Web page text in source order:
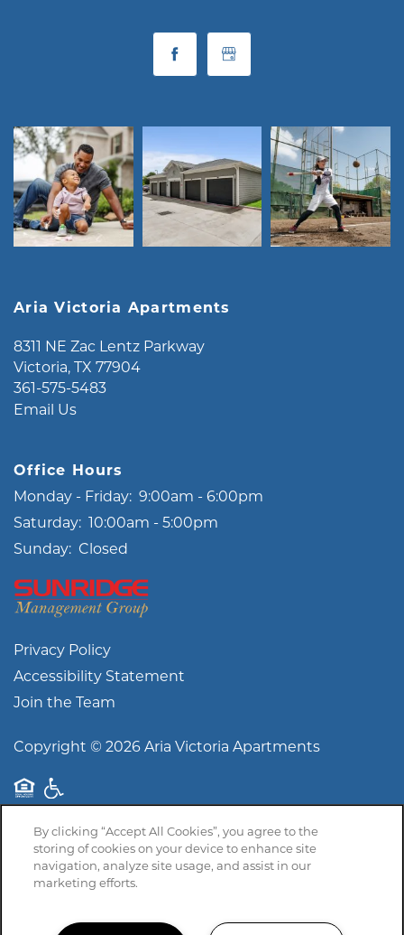
Aria Victoria Apartments
8311 NE Zac Lentz Parkway
Victoria,TX 77904
361-575-5483
Email Us
Office Hours
Monday - Friday: 9:00am - 6:00pm
Saturday: 10:00am - 5:00pm
Sunday: Closed
Privacy Policy
Accessibility Statement
Join the Team
Copyright © 2026Aria Victoria Apartments
Equal Opportunity Housing
Handicap Friendly
By clicking “Accept All Cookies”, you agree to the
storing of cookies on your device to enhance site
navigation, analyze site usage, and assist in our
marketing efforts.